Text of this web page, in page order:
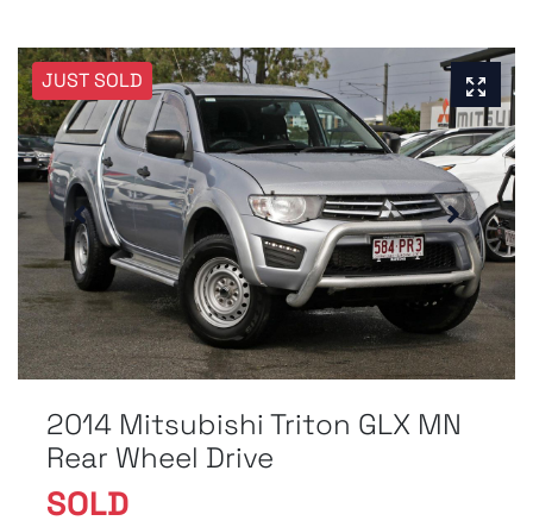
JUST SOLD
2014 Mitsubishi Triton GLX MN
Rear Wheel Drive
SOLD